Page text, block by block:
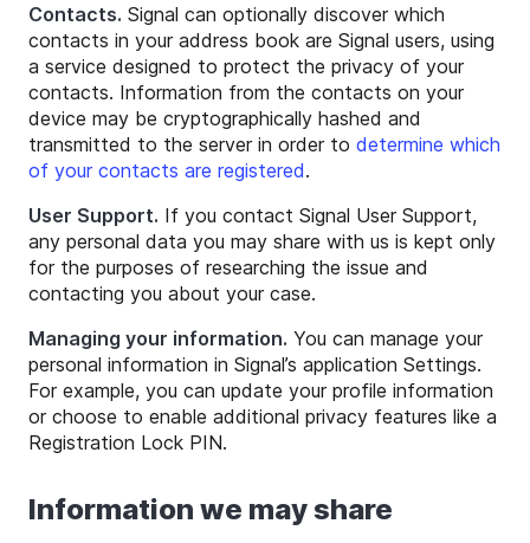
Contacts. Signal can optionally discover which
contacts in your address book are Signal users, using
a service designed to protect the privacy of your
contacts. Information from the contacts on your
device may be cryptographically hashed and
transmitted to the server in order to determine which
of your contacts are registered.
User Support. If you contact Signal User Support,
any personal data you may share with us is kept only
for the purposes of researching the issue and
contacting you about your case.
Managing your information. You can manage your
personal information in Signal’s application Settings.
For example, you can update your profile information
or choose to enable additional privacy features like a
Registration Lock PIN.
Information we may share